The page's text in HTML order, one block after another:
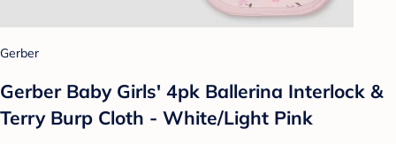
Gerber
Gerber Baby Girls' 4pk Ballerina Interlock &
Terry Burp Cloth - White/Light Pink